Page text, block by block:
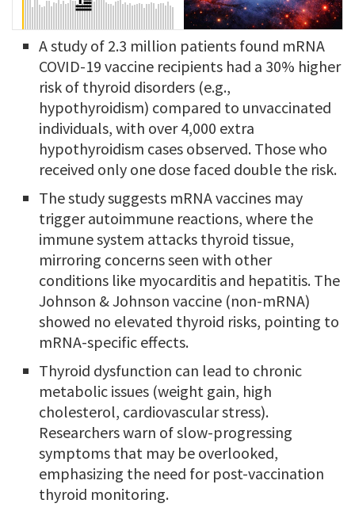
A study of 2.3 million patients found mRNA
COVID-19 vaccine recipients had a 30% higher
risk of thyroid disorders (e.g.,
hypothyroidism) compared to unvaccinated
individuals, with over 4,000 extra
hypothyroidism cases observed. Those who
received only one dose faced double the risk.
The study suggests mRNA vaccines may
trigger autoimmune reactions, where the
immune system attacks thyroid tissue,
mirroring concerns seen with other
conditions like myocarditis and hepatitis. The
Johnson & Johnson vaccine (non-mRNA)
showed no elevated thyroid risks, pointing to
mRNA-specific effects.
Thyroid dysfunction can lead to chronic
metabolic issues (weight gain, high
cholesterol, cardiovascular stress).
Researchers warn of slow-progressing
symptoms that may be overlooked,
emphasizing the need for post-vaccination
thyroid monitoring.